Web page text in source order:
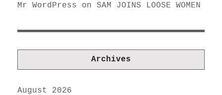
Mr WordPress on SAM JOINS LOOSE WOMEN
Archives
August 2026